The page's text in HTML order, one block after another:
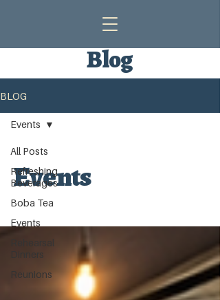
Blog
BLOG
All Posts
Refreshing
Beverages
Boba Tea
Events
Rehearsal
Dinners
Reunions
Events
Events